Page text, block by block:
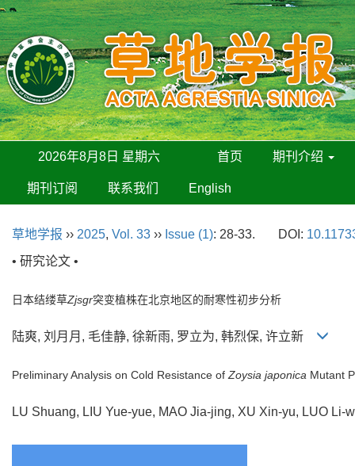
2026年8月8日 星期六 首页 期刊介绍
期刊订阅 联系我们 English
草地学报 ›› 2025, Vol. 33 ›› Issue (1): 28-33. DOI:
• 研究论文 •
日本结缕草Zjsgr突变植株在北京地区的耐寒性初步分析
陆爽, 刘月月, 毛佳静, 徐新雨, 罗立为, 韩烈保, 许立新
Preliminary Analysis on Cold Resistance of Zoysia japonica Mutant
LU Shuang, LIU Yue-yue, MAO Jia-jing, XU Xin-yu, LUO